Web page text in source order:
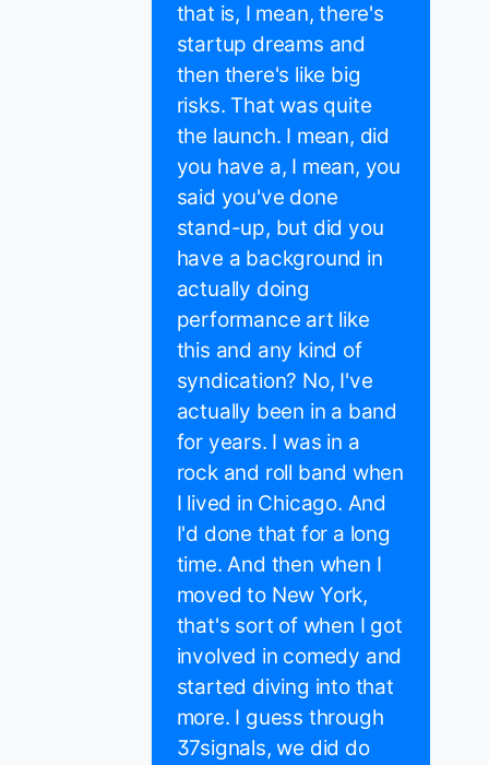
that is, I mean, there's
startup dreams and
then there's like big
risks. That was quite
the launch. I mean, did
you have a, I mean, you
said you've done
stand-up, but did you
have a background in
actually doing
performance art like
this and any kind of
syndication? No, I've
actually been in a band
for years. I was in a
rock and roll band when
I lived in Chicago. And
I'd done that for a long
time. And then when I
moved to New York,
that's sort of when I got
involved in comedy and
started diving into that
more. I guess through
37signals, we did do